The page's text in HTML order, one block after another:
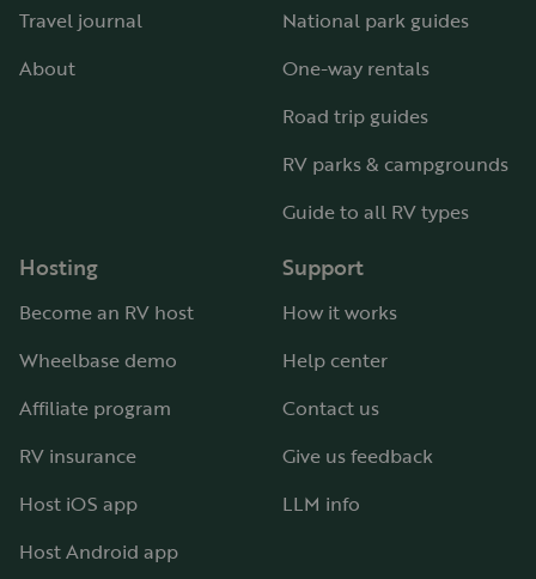
Travel journal
About
National park guides
One-way rentals
Road trip guides
RV parks & campgrounds
Guide to all RV types
Hosting
Become an RV host
Wheelbase demo
Affiliate program
RV insurance
Host iOS app
Host Android app
Support
How it works
Help center
Contact us
Give us feedback
LLM info